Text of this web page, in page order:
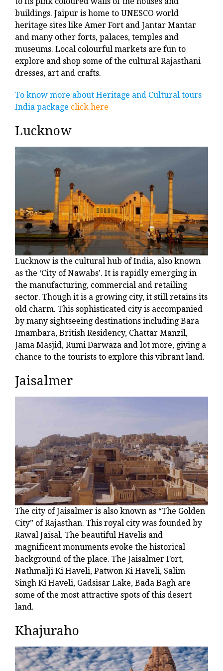
buildings. Jaipur is home to UNESCO world
heritage sites like Amer Fort and Jantar Mantar
and many other forts, palaces, temples and
museums. Local colourful markets are fun to
explore and shop some of the cultural Rajasthani
dresses, art and crafts.
To know more about Heritage and Cultural tours
India package click here
Lucknow
Lucknow is the cultural hub of India, also known
as the ‘City of Nawabs’. It is rapidly emerging in
the manufacturing, commercial and retailing
sector. Though it is a growing city, it still retains its
old charm. This sophisticated city is accompanied
by many sightseeing destinations including Bara
Imambara, British Residency, Chattar Manzil,
Jama Masjid, Rumi Darwaza and lot more, giving a
chance to the tourists to explore this vibrant land.
Jaisalmer
The city of Jaisalmer is also known as “The Golden
City” of Rajasthan. This royal city was founded by
Rawal Jaisal. The beautiful Havelis and
magnificent monuments evoke the historical
background of the place. The Jaisalmer Fort,
Nathmalji Ki Haveli, Patwon Ki Haveli, Salim
Singh Ki Haveli, Gadsisar Lake, Bada Bagh are
some of the most attractive spots of this desert
land.
Khajuraho